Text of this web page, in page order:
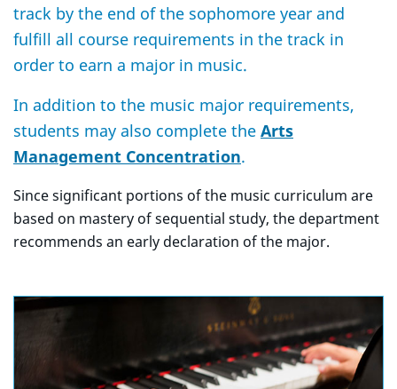
track by the end of the sophomore year and
fulfill all course requirements in the track in
order to earn a major in music.
In addition to the music major requirements,
students may also complete the Arts
Management Concentration.
Since significant portions of the music curriculum are
based on mastery of sequential study, the department
recommends an early declaration of the major.